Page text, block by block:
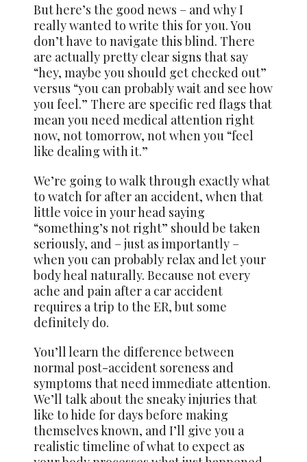
But here’s the good news – and why I
really wanted to write this for you. You
don’t have to navigate this blind. There
are actually pretty clear signs that say
“hey, maybe you should get checked out”
versus “you can probably wait and see how
you feel.” There are specific red flags that
mean you need medical attention right
now, not tomorrow, not when you “feel
like dealing with it.”
We’re going to walk through exactly what
to watch for after an accident, when that
little voice in your head saying
“something’s not right” should be taken
seriously, and – just as importantly –
when you can probably relax and let your
body heal naturally. Because not every
ache and pain after a car accident
requires a trip to the ER, but some
definitely do.
You’ll learn the difference between
normal post-accident soreness and
symptoms that need immediate attention.
We’ll talk about the sneaky injuries that
like to hide for days before making
themselves known, and I’ll give you a
realistic timeline of what to expect as